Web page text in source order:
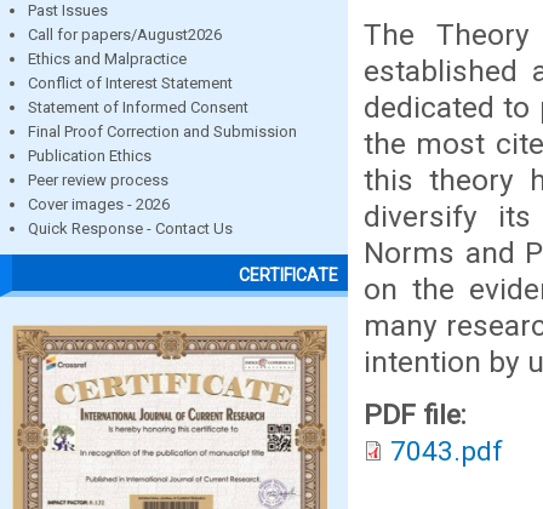
Past Issues
Call for papers/August2026
Ethics and Malpractice
Conflict of Interest Statement
Statement of Informed Consent
Final Proof Correction and Submission
Publication Ethics
Peer review process
Cover images - 2026
Quick Response - Contact Us
CERTIFICATE
The
established
dedicated to
the most
this theory
diversify
Norms and
on the
many
intention by
PDF file:
7043.pdf